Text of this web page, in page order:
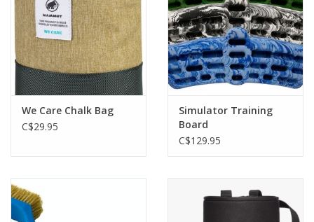
We Care Chalk Bag
C$29.95
Simulator Training
Board
C$129.95